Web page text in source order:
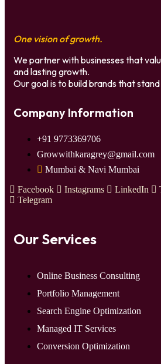
One vision of growth.
We partner with businesses that
and lasting growth.
Our goal is to build brands that
Company Information
+91 9773369706
Growwithkaragrey@gmail.com
Mumbai & Navi Mumbai
Facebook
Instagrams LinkedIn
Telegram
Our Services
Online Business Consulting
Portfolio Management
Search Engine Optimization
Managed IT Services
Conversion Optimization